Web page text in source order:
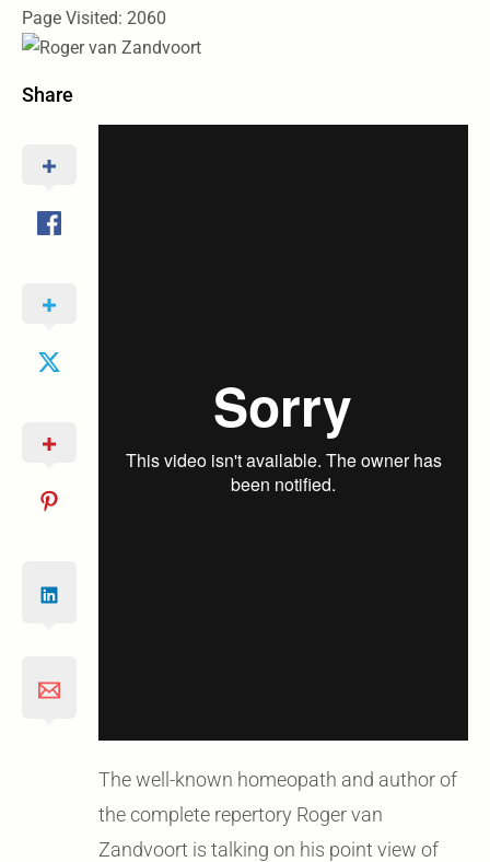
Page Visited: 2060
Share
The well-known homeopath and author of
the complete repertory Roger van
Zandvoort is talking on his point view of